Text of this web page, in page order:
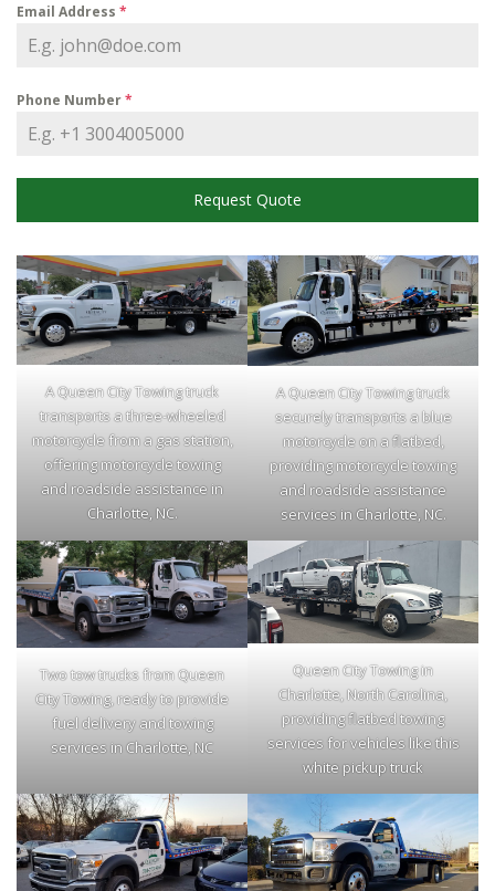
Email Address *
Phone Number*
Request Quote
A Queen City Towing truck
transports a three-wheeled
motorcycle from a gas station,
offering motorcycle towing
and roadside assistance in
Charlotte, NC.
A Queen City Towing truck
securely transports a blue
motorcycle on a flatbed,
providing motorcycle towing
and roadside assistance
services in Charlotte, NC.
Two tow trucks from Queen
City Towing, ready to provide
fuel delivery and towing
services in Charlotte, NC
Queen City Towing in
Charlotte, North Carolina,
providing flatbed towing
services for vehicles like this
white pickup truck